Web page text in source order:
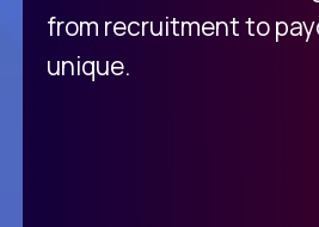
from recruitment to
unique.